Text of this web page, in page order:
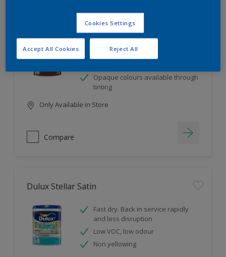
Dulux Satinwood
Long-lasting protection
Great resistance to scratches and
Opaque colours available through
tinting
Only Available in Store
Compare
Dulux Stellar Satin
Fast dry. Back in service rapidly
and less disruption
Low VOC, low odour
Non yellowing
Cookies Settings
Reject All
Accept All Cookies